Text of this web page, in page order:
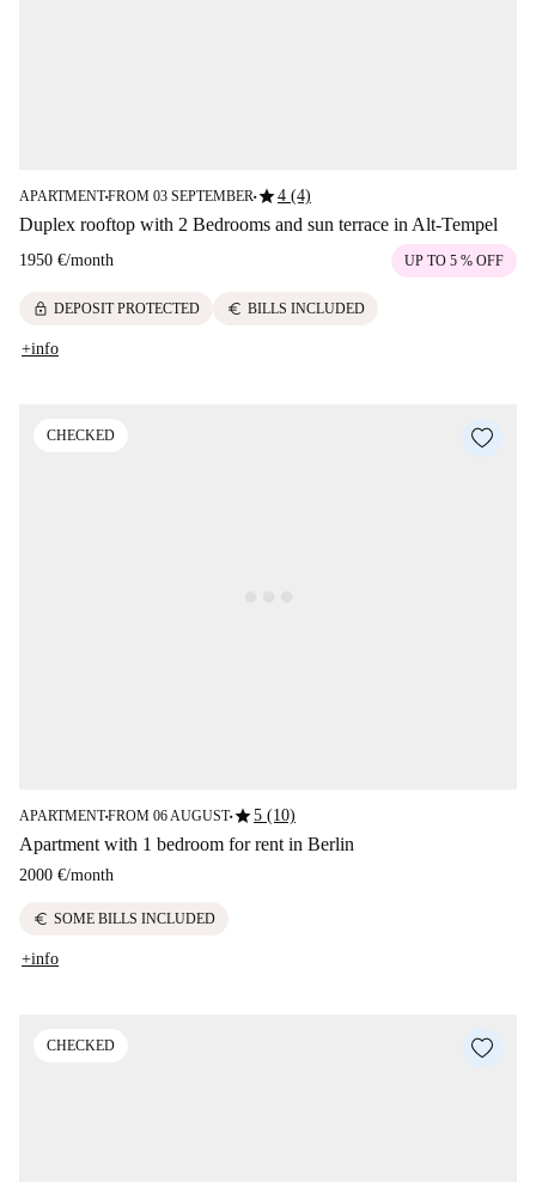
APARTMENT■FROM 03 SEPTEMBER■star4 (4)
Duplex rooftop with 2 Bedrooms and sun terrace in Alt-Tempel
1950 €/month UP TO 5 % OFF
lock DEPOSIT PROTECTED euro BILLS INCLUDED
+info
CHECKED
APARTMENT■FROM 06 AUGUST■star5 (10)
Apartment with 1 bedroom for rent in Berlin
2000 €/month
euro SOME BILLS INCLUDED
+info
CHECKED